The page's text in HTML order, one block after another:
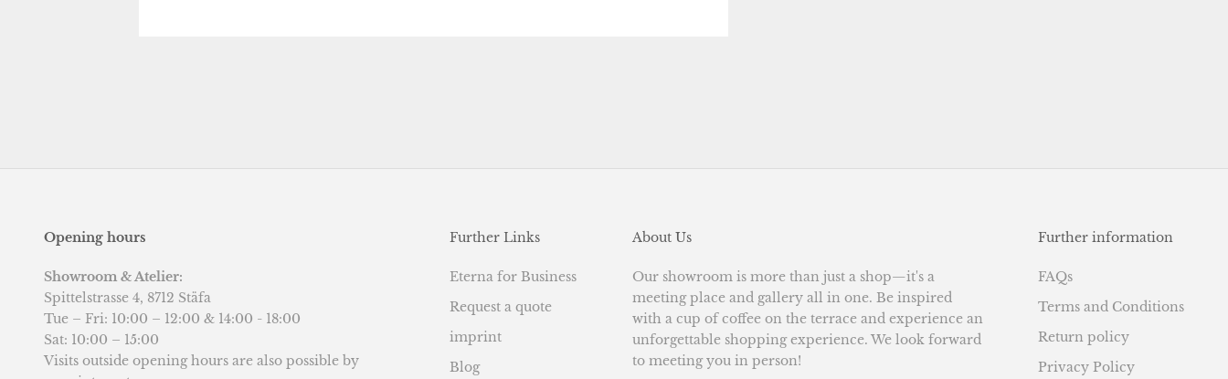
Opening hours
Showroom & Atelier:
Spittelstrasse 4, 8712 Stäfa
Tue – Fri: 10:00 – 12:00 & 14:00 - 18:00
Sat: 10:00 – 15:00
Visits outside opening hours are also possible by
Further Links
Eterna for Business
Request a quote
imprint
Blog
About Us
Our showroom is more than just a shop—it's a
meeting place and gallery all in one. Be inspired
with a cup of coffee on the terrace and experience an
unforgettable shopping experience. We look forward
to meeting you in person!
Further information
FAQs
Terms and Conditions
Return policy
Privacy Policy